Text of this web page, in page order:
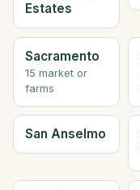
Estates
Sacramento
15 market or
farms
San Anselmo